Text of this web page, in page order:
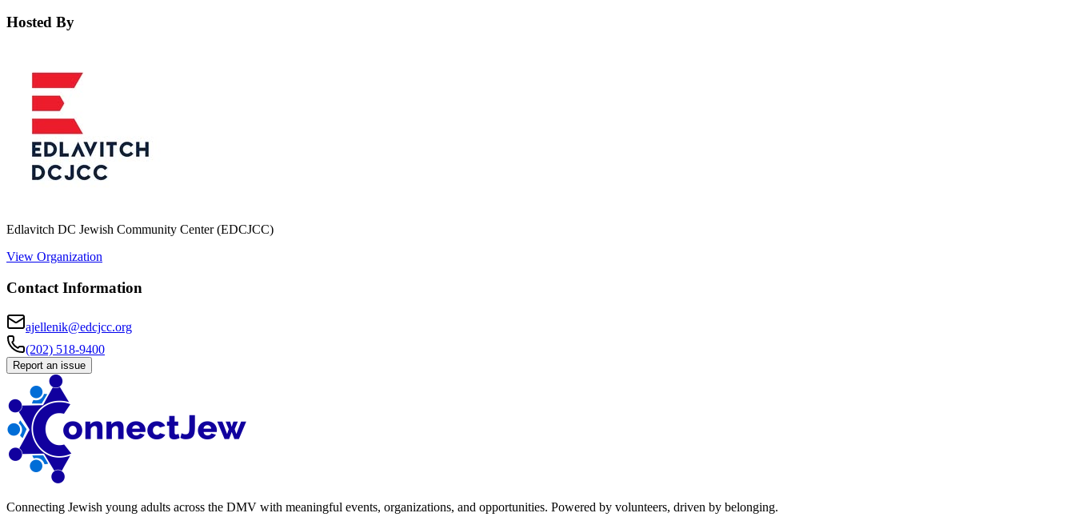
Hosted By
Edlavitch DC Jewish Community Center (EDCJCC)
View Organization
Contact Information
ajellenik@edcjcc.org
(202) 518-9400
Report an issue
Connecting Jewish young adults across the DMV with meaningful events, organizations, and opportunities. Powered by volunteers, driven by belonging.